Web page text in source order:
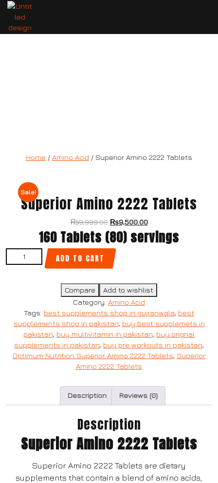
Home / Amino Acid / Superior Amino 2222 Tablets
Sale!
Superior Amino 2222 Tablets
₨9,999.00 ₨9,500.00
160 Tablets (80) servings
ADD TO CART
Compare
Add to wishlist
Category: Amino Acid
Tags: best supplements shop in gujranwala, best
supplements shop in pakistan, buy best supplemets in
pakistan, buy multivitamin in pakistan, buy orignal
supplements in pakistan, buy pre workouts in pakistan,
Optimum Nutrition Superior Amino 2222 Tablets, Superior
Amino 2222 Tablets
Description Reviews (0)
Description
Superior Amino 2222 Tablets
Superior Amino 2222 Tablets are dietary
supplements that contain a blend of amino acids,